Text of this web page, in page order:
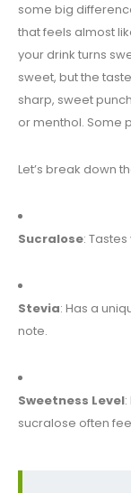
some big
that feels almost
your drink turns
sweet, but the
sharp, sweet
or menthol. Some
Let’s break down
Sucralose:
Stevia: Has a
note.
Sweetness Level
sucralose often